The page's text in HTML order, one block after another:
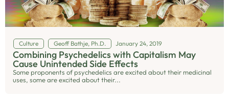
Culture Geoff Bathje, Ph.D. January 24, 2019
Combining Psychedelics with Capitalism May
Cause Unintended Side Effects
Some proponents of psychedelics are excited about their medicinal
uses, some are excited about their...